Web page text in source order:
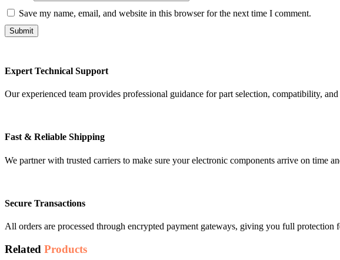
Save my name, email, and website in this browser for the next time I comment.
Expert Technical Support
Our experienced team provides professional guidance for part selection, compatibility,
Fast & Reliable Shipping
We partner with trusted carriers to make sure your electronic components arrive on time
Secure Transactions
All orders are processed through encrypted payment gateways, giving you full protection
Related Products